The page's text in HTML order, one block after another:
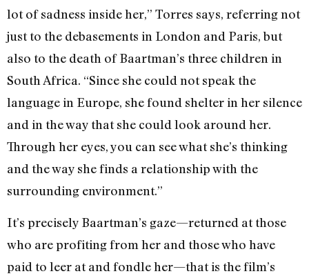
lot of sadness inside her,” Torres says, referring not
just to the debasements in London and Paris, but
also to the death of Baartman’s three children in
South Africa. “Since she could not speak the
language in Europe, she found shelter in her silence
and in the way that she could look around her.
Through her eyes, you can see what she’s thinking
and the way she finds a relationship with the
surrounding environment.”
It’s precisely Baartman’s gaze—returned at those
who are profiting from her and those who have
paid to leer at and fondle her—that is the film’s